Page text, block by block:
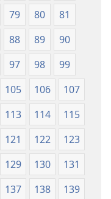
79 80
81
88 89
90
97 98
99
105 106
107
113 114
115
121 122
123
129 130
131
137 138
139